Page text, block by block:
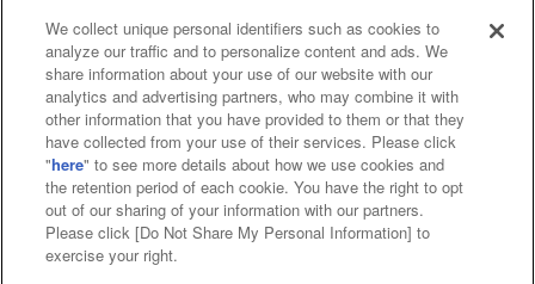
Affiliate Sustainability site policy privacy policy
Web accessibility policy and verification results
Together with our business partners
About the provision of food
Customer Harassment Response Policy
We collect unique personal identifiers such as cookies to
analyze our traffic and to personalize content and ads. We
share information about your use of our website with our
analytics and advertising partners, who may combine it with
other information that you have provided to them or that they
have collected from your use of their services. Please click
"here" to see more details about how we use cookies and
the retention period of each cookie. You have the right to opt
out of our sharing of your information with our partners.
Please click [Do Not Share My Personal Information] to
exercise your right.